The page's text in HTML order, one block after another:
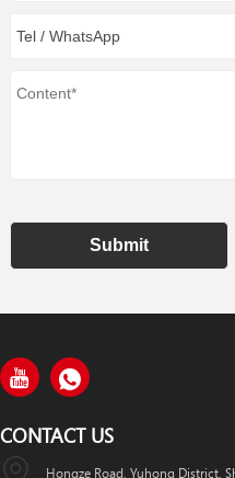
Submit
CONTACT US
Hongze Road, Yuhong District,